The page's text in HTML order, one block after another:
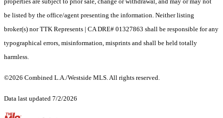
be listed by the office/agent presenting the information. Neither listing
broker(s) nor TTK Represents | CA DRE# 01327863 shall be responsible for any
typographical errors, misinformation, misprints and shall be held totally
harmless.
©2026 Combined L.A./Westside MLS. All rights reserved.
Data last updated 7/2/2026